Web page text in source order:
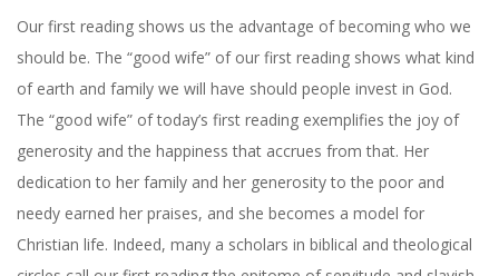
Our first reading shows us the advantage of becoming who we
should be. The “good wife” of our first reading shows what kind
of earth and family we will have should people invest in God.
The “good wife” of today’s first reading exemplifies the joy of
generosity and the happiness that accrues from that. Her
dedication to her family and her generosity to the poor and
needy earned her praises, and she becomes a model for
Christian life. Indeed, many a scholars in biblical and theological